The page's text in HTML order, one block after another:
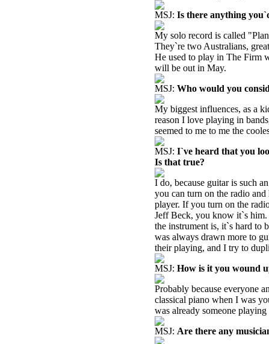
MSJ: Is there anything
My solo record is called
They`re two Australians,
He used to play in The Firm
will be out in May.
MSJ: Who would you
My biggest influences, as a
reason I love playing in
seemed to me to me the
MSJ: I`ve heard that you
Is that true?
I do, because guitar is such
you can turn on the radio
player. If you turn on the
Jeff Beck, you know it`s him.
the instrument is, it`s hard to
was always drawn more to
their playing, and I try to
MSJ: How is it you wound
Probably because everyone
classical piano when I was
was already someone
MSJ: Are there any